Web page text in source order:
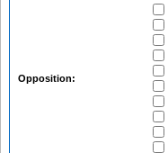
Opposition: